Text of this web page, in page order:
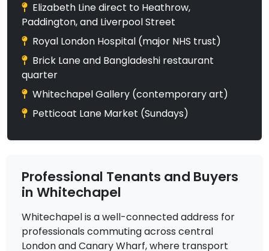
Elizabeth Line direct to Heathrow,
Paddington, and Liverpool Street
Royal London Hospital (major NHS trust)
Brick Lane and Bangladeshi restaurant
quarter
Whitechapel Gallery (contemporary art)
Petticoat Lane Market (Sundays)
Professional Tenants and Buyers
in Whitechapel
Whitechapel is a well-connected address for
professionals commuting across central
London and Canary Wharf, where transport